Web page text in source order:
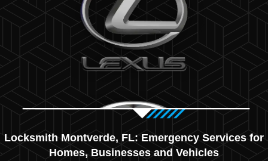
Locksmith Montverde, FL: Emergency Services for
Homes, Businesses and Vehicles